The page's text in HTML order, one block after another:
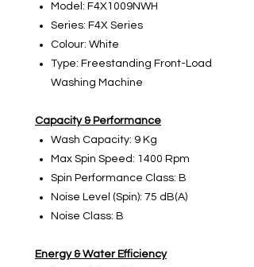
Model: F4X1009NWH
Series: F4X Series
Colour: White
Type: Freestanding Front-Load
Washing Machine
Capacity & Performance
Wash Capacity: 9 Kg
Max Spin Speed: 1400 Rpm
Spin Performance Class: B
Noise Level (Spin): 75 dB(A)
Noise Class: B
Energy & Water Efficiency